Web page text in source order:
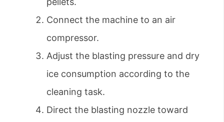
Connect the machine to an air
compressor.
Adjust the blasting pressure and dry
ice consumption according to the
cleaning task.
Direct the blasting nozzle toward